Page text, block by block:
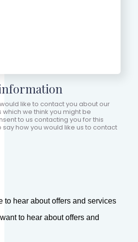
like to contact you about our
we think you might be
to us contacting you for this
how you would like us to contact
you?
agreement*
to hear about offers and services
to hear about offers and